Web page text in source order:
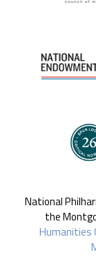
National
the
Humanities